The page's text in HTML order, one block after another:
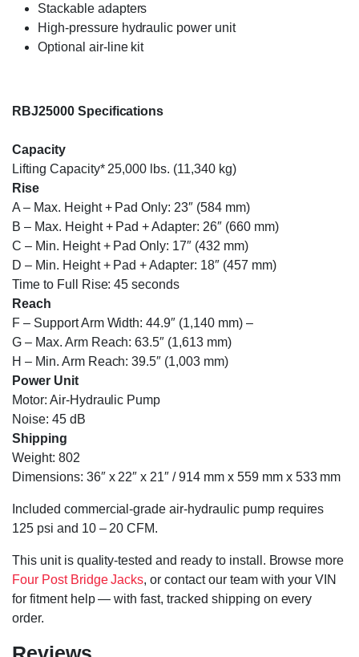
Stackable adapters
High-pressure hydraulic power unit
Optional air-line kit
RBJ25000 Specifications
Capacity
Lifting Capacity* 25,000 lbs. (11,340 kg)
Rise
A – Max. Height + Pad Only: 23″ (584 mm)
B – Max. Height + Pad + Adapter: 26″ (660 mm)
C – Min. Height + Pad Only: 17″ (432 mm)
D – Min. Height + Pad + Adapter: 18″ (457 mm)
Time to Full Rise: 45 seconds
Reach
F – Support Arm Width: 44.9″ (1,140 mm) –
G – Max. Arm Reach: 63.5″ (1,613 mm)
H – Min. Arm Reach: 39.5″ (1,003 mm)
Power Unit
Motor: Air-Hydraulic Pump
Noise: 45 dB
Shipping
Weight: 802
Dimensions: 36″ x 22″ x 21″ / 914 mm x 559 mm x 533 mm
Included commercial-grade air-hydraulic pump requires
125 psi and 10 – 20 CFM.
This unit is quality-tested and ready to install. Browse more
Four Post Bridge Jacks, or contact our team with your VIN
for fitment help — with fast, tracked shipping on every
order.